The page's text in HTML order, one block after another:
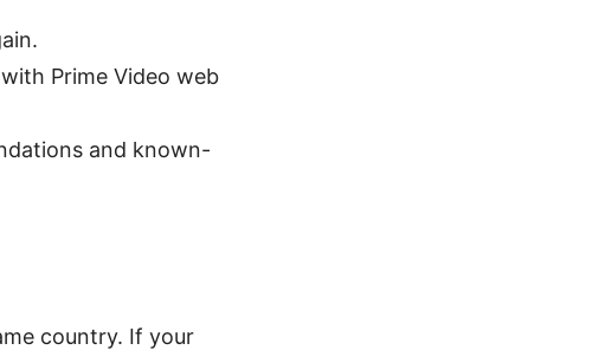
Prime Video web
and known-
country. If your